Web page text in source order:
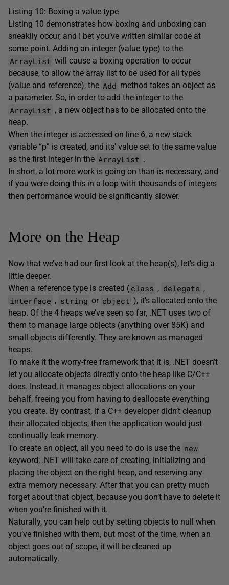
Listing 10: Boxing a value type
Listing 10 demonstrates how boxing and unboxing can
sneakily occur, and I bet you’ve written similar code at
some point. Adding an integer (value type) to the
ArrayList will cause a boxing operation to occur
because, to allow the array list to be used for all types
(value and reference), the Add method takes an object as
a parameter. So, in order to add the integer to the
ArrayList , a new object has to be allocated onto the
heap.
When the integer is accessed on line 6, a new stack
variable “p” is created, and its’ value set to the same value
as the first integer in the ArrayList .
In short, a lot more work is going on than is necessary, and
if you were doing this in a loop with thousands of integers
then performance would be significantly slower.
More on the Heap
Now that we’ve had our first look at the heap(s), let’s dig a
little deeper.
When a reference type is created ( class , delegate ,
interface , string or object ), it’s allocated onto the
heap. Of the 4 heaps we’ve seen so far, .NET uses two of
them to manage large objects (anything over 85K) and
small objects differently. They are known as managed
heaps.
To make it the worry-free framework that it is, .NET doesn’t
let you allocate objects directly onto the heap like C/C++
does. Instead, it manages object allocations on your
behalf, freeing you from having to deallocate everything
you create. By contrast, if a C++ developer didn’t cleanup
their allocated objects, then the application would just
continually leak memory.
To create an object, all you need to do is use the new
keyword; .NET will take care of creating, initializing and
placing the object on the right heap, and reserving any
extra memory necessary. After that you can pretty much
forget about that object, because you don’t have to delete it
when you’re finished with it.
Naturally, you can help out by setting objects to null when
you’ve finished with them, but most of the time, when an
object goes out of scope, it will be cleaned up
automatically.